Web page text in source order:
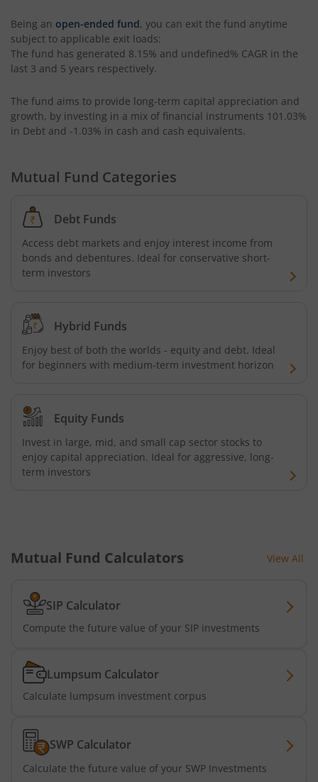
HDFC Ultra Short Term Fund
HDFC Multi-Asset Active FOF
HDFC Developed World Overseas Equity Passive FOF
HDFC NIFTY Next 50 Index Fund
HDFC Multi Cap Fund
HDFC Nifty 100 Index Fund
HDFC Silver ETF Fund of Fund
HDFC Business Cycle Fund
HDFC Nifty G-Sec Sep 2032 Index Fund
HDFC Nifty SDL Oct 2026 Index Fund
HDFC MNC Fund
HDFC Nifty G-Sec Jun 2036 Index Fund
Being an open-ended fund, you can exit the fund anytime
subject to applicable exit loads:
The fund has generated 8.15% and undefined% CAGR in the
last 3 and 5 years respectively.
The fund aims to provide long-term capital appreciation and
growth, by investing in a mix of financial instruments 101.03%
in Debt and -1.03% in cash and cash equivalents.
Mutual Fund Categories
Debt Funds
Access debt markets and enjoy interest income from
bonds and debentures. Ideal for conservative short-
term investors
Hybrid Funds
Enjoy best of both the worlds - equity and debt. Ideal
for beginners with medium-term investment horizon
Equity Funds
Invest in large, mid, and small cap sector stocks to
enjoy capital appreciation. Ideal for aggressive, long-
term investors
Mutual Fund Calculators View All
SIP Calculator
Compute the future value of your SIP investments
Lumpsum Calculator
Calculate lumpsum investment corpus
SWP Calculator
Calculate the future value of your SWP Investments